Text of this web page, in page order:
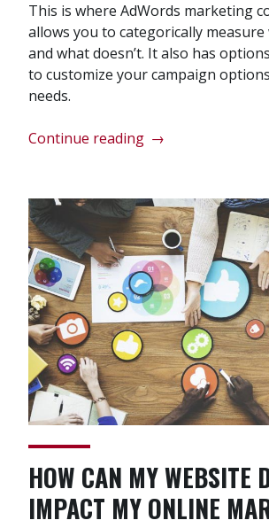
This is where AdWords marketing
allows you to categorically
and what doesn’t. It also has
to customize your campaign
needs.
Continue reading “Implementing
Marketing”
→
HOW CAN MY WEBSITE
IMPACT MY ONLINE